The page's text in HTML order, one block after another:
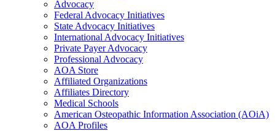
Advocacy
Federal Advocacy Initiatives
State Advocacy Initiatives
International Advocacy Initiatives
Private Payer Advocacy
Professional Advocacy
AOA Store
Affiliated Organizations
Affiliates Directory
Medical Schools
American Osteopathic Information Association (AOiA)
AOA Profiles